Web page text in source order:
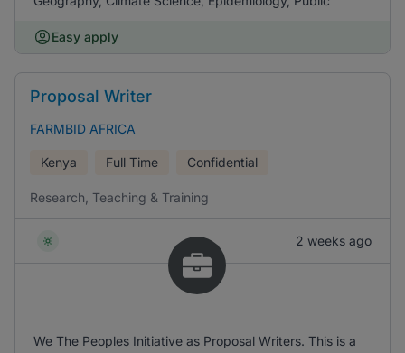
Easy apply
Proposal Writer
FARMBID AFRICA
Kenya Full Time Confidential
Research, Teaching & Training
2 weeks ago
We The Peoples Initiative as Proposal Writers. This is a